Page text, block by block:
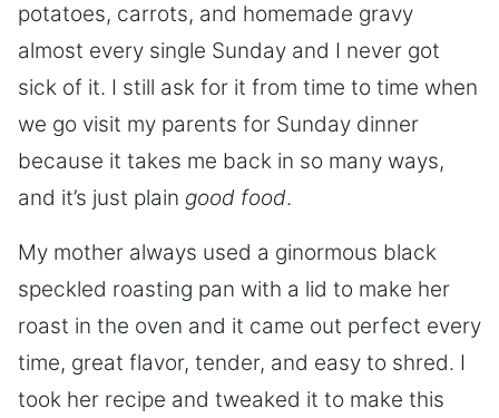
potatoes, carrots, and homemade gravy
almost every single Sunday and I never got
sick of it. I still ask for it from time to time when
we go visit my parents for Sunday dinner
because it takes me back in so many ways,
and it’s just plain good food.
My mother always used a ginormous black
speckled roasting pan with a lid to make her
roast in the oven and it came out perfect every
time, great flavor, tender, and easy to shred. I
took her recipe and tweaked it to make this